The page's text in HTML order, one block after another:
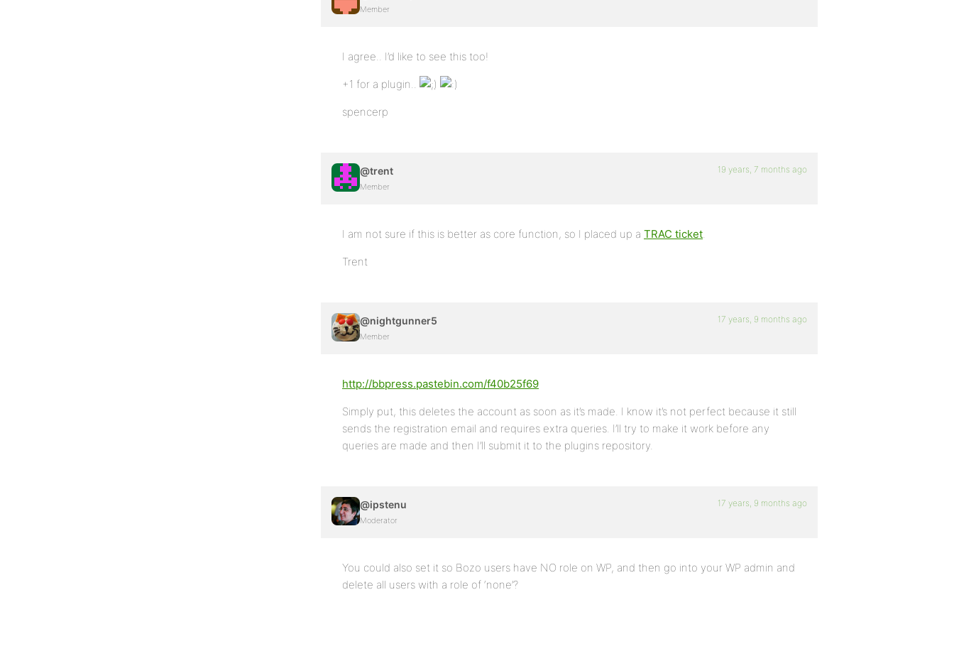
Member
I agree.. I’d like to see this too!
+1 for a plugin..
spencerp
@trent
Member
19 years, 7 months ago
I am not sure if this is better as core function, so I placed up a TRAC ticket.
Trent
@nightgunner5
Member
17 years, 9 months ago
http://bbpress.pastebin.com/f40b25f69
Simply put, this deletes the account as soon as it’s made. I know it’s not perfect because it still
sends the registration email and requires extra queries. I’ll try to make it work before any
queries are made and then I’ll submit it to the plugins repository.
@ipstenu
Moderator
17 years, 9 months ago
You could also set it so Bozo users have NO role on WP, and then go into your WP admin and
delete all users with a role of ‘none’?